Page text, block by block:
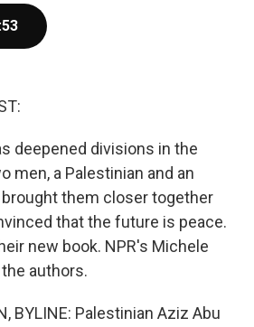
deepened divisions in the
men, a Palestinian and an
them closer together
that the future is peace.
new book. NPR's Michele
authors.
BYLINE: Palestinian Aziz Abu